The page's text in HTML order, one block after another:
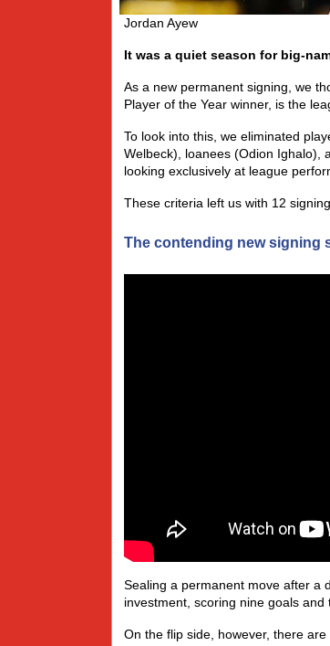
Jordan Ayew
It was a quiet season for big-
As a new permanent signing, we
Player of the Year winner, is the
To look into this, we eliminated
Welbeck), loanees (Odion Ighalo),
looking exclusively at league
These criteria left us with 12
The contending new signing
Sealing a permanent move after a
investment, scoring nine goals
On the flip side, however, there